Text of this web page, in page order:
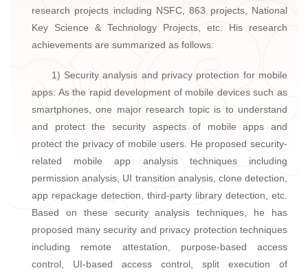
research projects including NSFC, 863 projects, National
Key Science & Technology Projects, etc. His research
achievements are summarized as follows:
1) Security analysis and privacy protection for mobile
apps: As the rapid development of mobile devices such as
smartphones, one major research topic is to understand
and protect the security aspects of mobile apps and
protect the privacy of mobile users. He proposed security-
related mobile app analysis techniques including
permission analysis, UI transition analysis, clone detection,
app repackage detection, third-party library detection, etc.
Based on these security analysis techniques, he has
proposed many security and privacy protection techniques
including remote attestation, purpose-based access
control, UI-based access control, split execution of